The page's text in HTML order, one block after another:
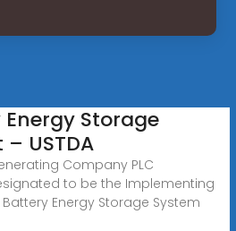
Storage
USTDA
Company PLC
to be the Implementing
Energy Storage System